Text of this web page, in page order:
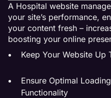
A Hospital website
your site’s performance,
your content fresh –
boosting your online
Keep Your Website Up
Ensure Optimal
Functionality